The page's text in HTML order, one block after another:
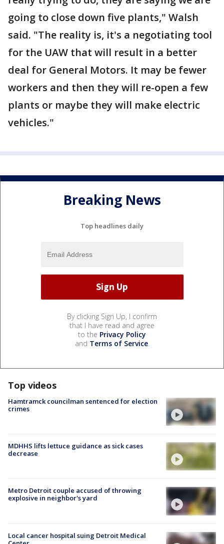
going to close down five plants," Walsh
said. "The reality is, it's a negotiating tool
for the UAW that will result in a better
deal for General Motors. It may be fewer
workers and then they will re-open a few
plants or maybe they will make electric
vehicles."
Breaking News
Top headlines daily
By clicking Sign Up, I confirm
that I have read and agree
to the Privacy Policy
and Terms of Service.
Top videos
Hamtramck councilman sentenced for election
crimes
MDHHS lifts lettuce guidance as sick cases
decrease
Metro Detroit couple accused of throwing
explosive in neighbor's yard
Local cancer hospital suing Detroit Medical